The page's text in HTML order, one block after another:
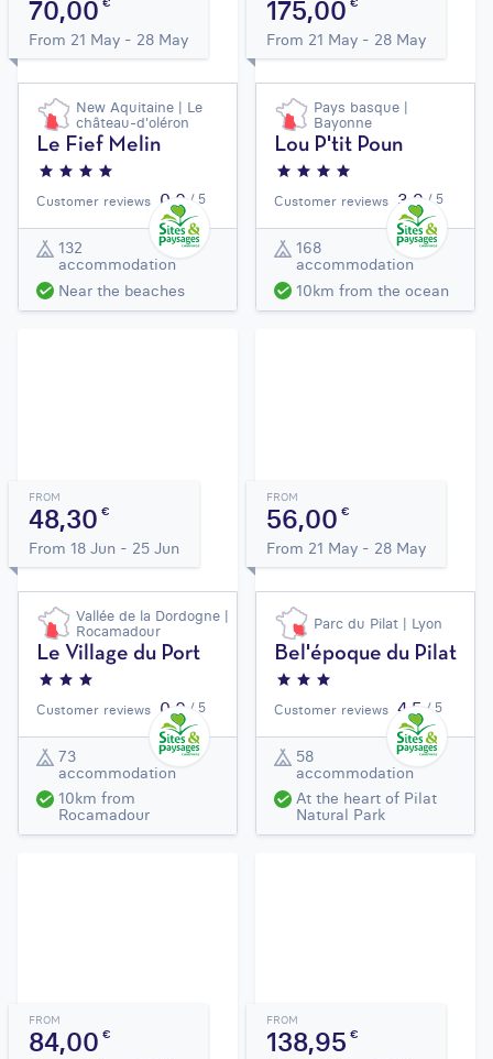
70,00
From 21 May - 28 May
New Aquitaine | Le
château-d'oléron
Le Fief Melin
Customer reviews 0,0 / 5
132
accommodation
Near the beaches
175,00
From 21 May - 28 May
Pays basque |
Bayonne
Lou P'tit Poun
Customer reviews 3,9 / 5
168
accommodation
10km from the ocean
FROM
48,30€
From 18 Jun - 25 Jun
Vallée de la Dordogne |
Rocamadour
Le Village du Port
Customer reviews 0,0 / 5
73
accommodation
10km from
Rocamadour
FROM
56,00€
From 21 May - 28 May
Parc du Pilat | Lyon
Bel'époque du Pilat
Customer reviews 4,5 / 5
58
accommodation
At the heart of Pilat
Natural Park
FROM
84,00€
FROM
138,95€